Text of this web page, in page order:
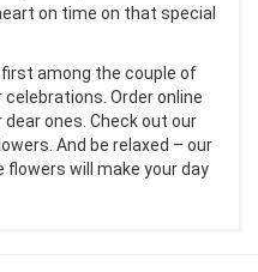
on time on that special
among the couple of
Order online
ones. Check out our
And be relaxed – our
will make your day